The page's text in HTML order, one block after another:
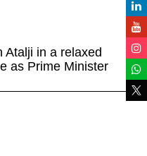
Atalji in a relaxed
as Prime Minister